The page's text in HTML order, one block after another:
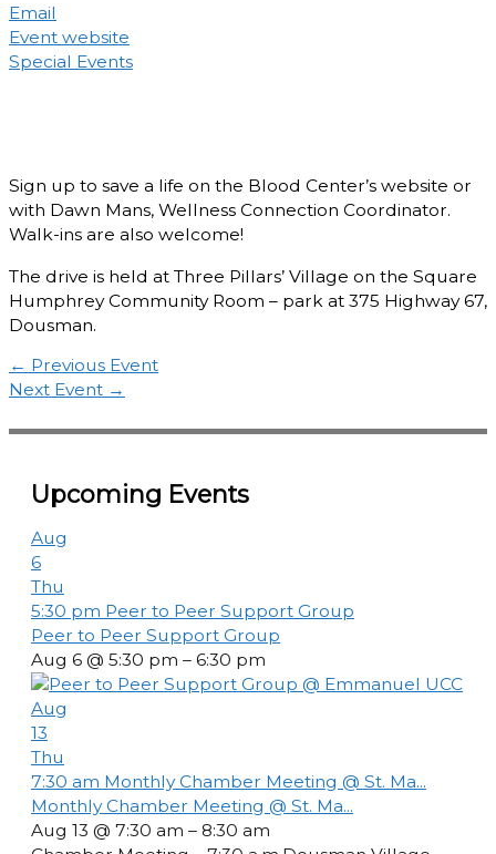
Email
Event website
Special Events
Sign up to save a life on the Blood Center’s website or
with Dawn Mans, Wellness Connection Coordinator.
Walk-ins are also welcome!
The drive is held at Three Pillars’ Village on the Square
Humphrey Community Room – park at 375 Highway 67,
Dousman.
← Previous Event
Next Event →
Upcoming Events
Aug
6
Thu
5:30 pm Peer to Peer Support Group
Peer to Peer Support Group
Aug 6 @ 5:30 pm – 6:30 pm
Aug
13
Thu
7:30 am Monthly Chamber Meeting @ St. Ma...
Monthly Chamber Meeting @ St. Ma...
Aug 13 @ 7:30 am – 8:30 am